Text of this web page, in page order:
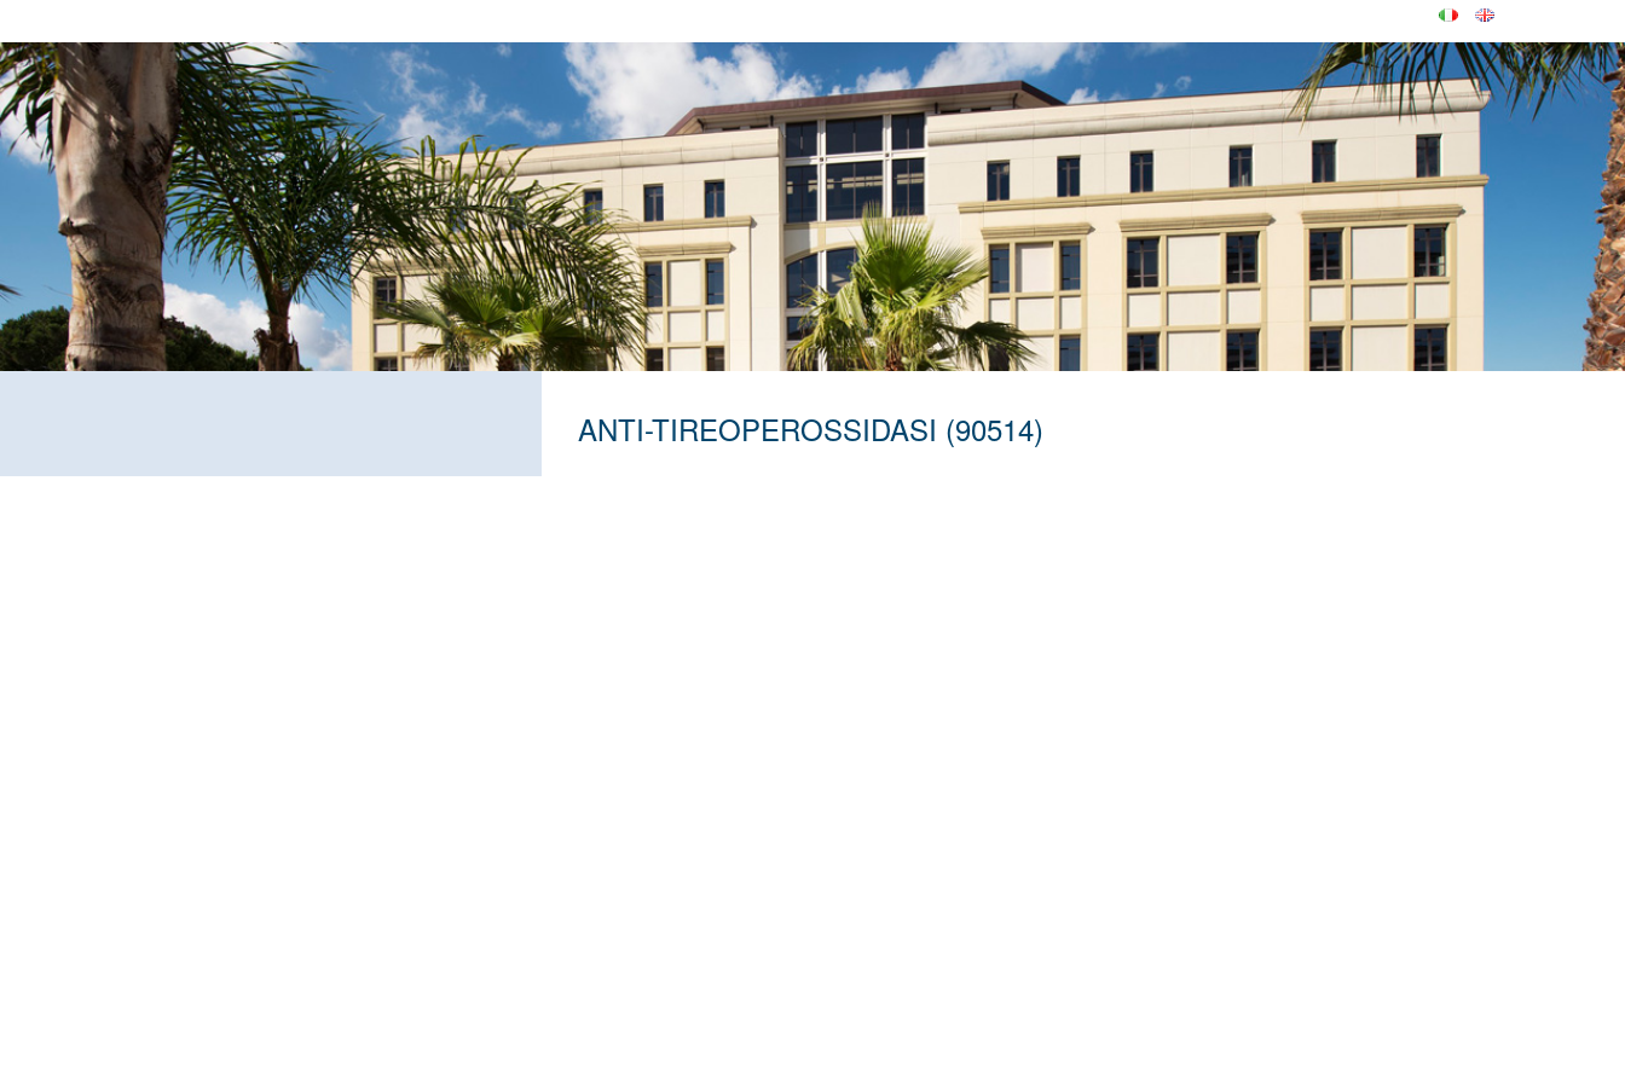
ANTI-TIREOPEROSSIDASI (90514)